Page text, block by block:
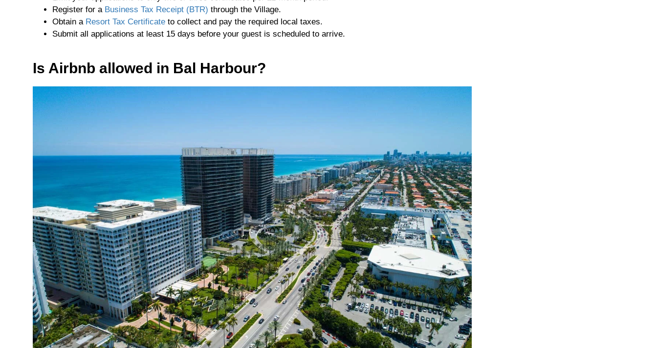
Register for a Business Tax Receipt (BTR) through the Village.
Obtain a Resort Tax Certificate to collect and pay the required local taxes.
Submit all applications at least 15 days before your guest is scheduled to arrive.
Is Airbnb allowed in Bal Harbour?